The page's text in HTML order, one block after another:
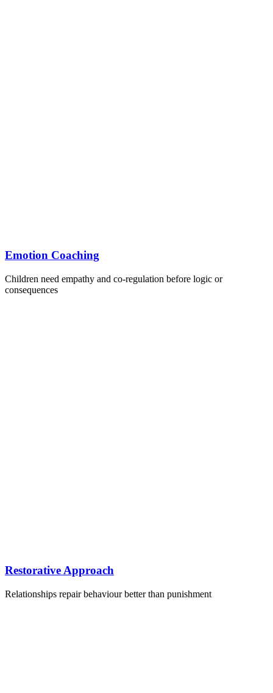
Emotion Coaching
Children need empathy and co-regulation before logic or
consequences
Restorative Approach
Relationships repair behaviour better than punishment